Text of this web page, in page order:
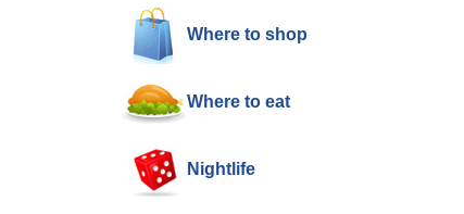
Where to shop
Where to eat
Nightlife